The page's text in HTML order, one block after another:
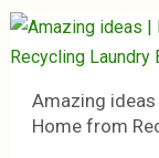
Amazing ideas
Home from